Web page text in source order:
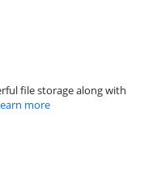
file storage along with
more